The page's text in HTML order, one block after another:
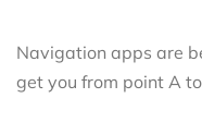
Navigation apps are
get you from point A